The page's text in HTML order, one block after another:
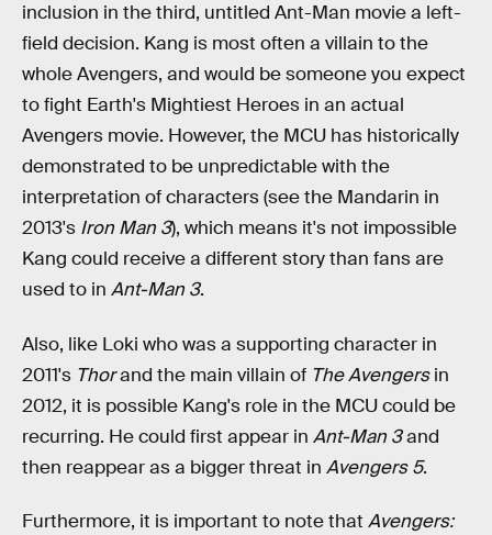
inclusion in the third, untitled Ant-Man movie a left-
field decision. Kang is most often a villain to the
whole Avengers, and would be someone you expect
to fight Earth's Mightiest Heroes in an actual
Avengers movie. However, the MCU has historically
demonstrated to be unpredictable with the
interpretation of characters (see the Mandarin in
2013's Iron Man 3), which means it's not impossible
Kang could receive a different story than fans are
used to in Ant-Man 3.
Also, like Loki who was a supporting character in
2011's Thorand the main villain of The Avengersin
2012, it is possible Kang's role in the MCU could be
recurring. He could first appear in Ant-Man 3and
then reappear as a bigger threat in Avengers 5.
Furthermore, it is important to note that Avengers: